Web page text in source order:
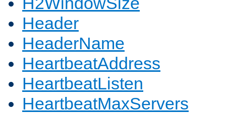
Header
HeaderName
HeartbeatAddress
HeartbeatListen
HeartbeatMaxServers